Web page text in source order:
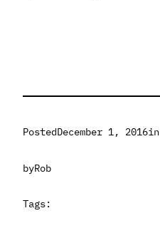
PostedDecember 1, 2016in
byRob
Tags: